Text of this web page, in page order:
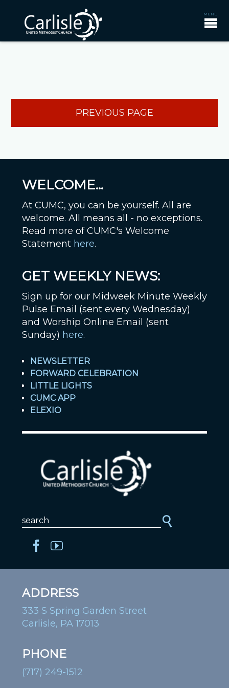
PREVIOUS PAGE
WELCOME...
At CUMC, you can be yourself. All are
welcome. All means all - no exceptions.
Read more of CUMC's Welcome
Statement here.
GET WEEKLY NEWS:
Sign up for our Midweek Minute Weekly
Pulse Email (sent every Wednesday)
and Worship Online Email (sent
Sunday) here.
NEWSLETTER
FORWARD CELEBRATION
LITTLE LIGHTS
CUMC APP
ELEXIO
ADDRESS
333 S Spring Garden Street
Carlisle, PA 17013
PHONE
(717) 249-1512